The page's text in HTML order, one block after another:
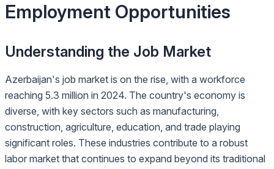
Employment Opportunities
Understanding the Job Market
Azerbaijan's job market is on the rise, with a workforce
reaching 5.3 million in 2024. The country's economy is
diverse, with key sectors such as manufacturing,
construction, agriculture, education, and trade playing
significant roles. These industries contribute to a robust
labor market that continues to expand beyond its traditional